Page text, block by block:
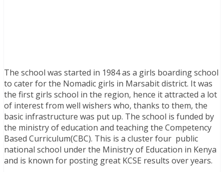
The school was started in 1984 as a girls boarding school
to cater for the Nomadic girls in Marsabit district. It was
the first girls school in the region, hence it attracted a lot
of interest from well wishers who, thanks to them, the
basic infrastructure was put up. The school is funded by
the ministry of education and teaching the Competency
Based Curriculum(CBC). This is a cluster four public
national school under the Ministry of Education in Kenya
and is known for posting great KCSE results over years.